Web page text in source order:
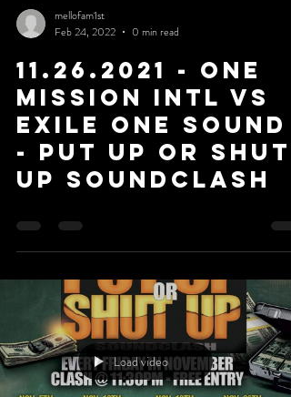
mellofam1st
Feb 24, 2022
0 min read
11.26.2021 - One
Mission Intl Vs
Exile One Sound
- Put Up or Shut
Up Soundclash
Load video